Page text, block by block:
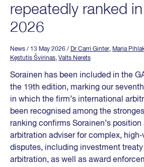
repeatedly ranked
2026
News / 13 May 2026 / Dr Carri Ginter, Maria
Kęstutis Švirinas, Valts Nerets
Sorainen has been included in the
the 19th edition, marking our
in which the firm’s international
been recognised among the
ranking confirms Sorainen’s position
arbitration adviser for complex,
disputes, including investment
arbitration, as well as award